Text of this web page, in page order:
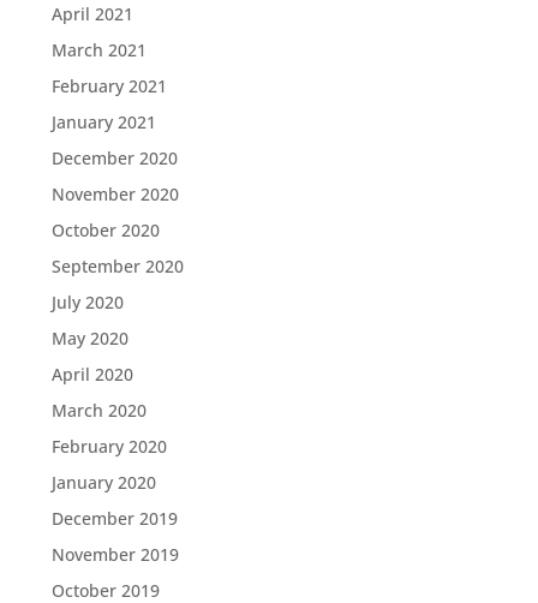
April 2021
March 2021
February 2021
January 2021
December 2020
November 2020
October 2020
September 2020
July 2020
May 2020
April 2020
March 2020
February 2020
January 2020
December 2019
November 2019
October 2019